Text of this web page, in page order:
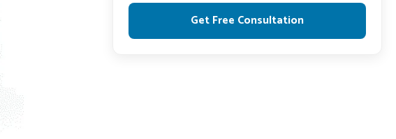
Get Free Consultation